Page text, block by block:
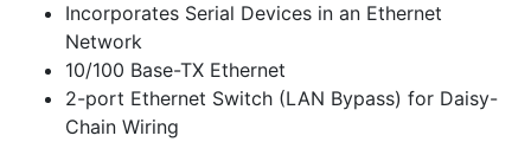
Incorporates Serial Devices in an Ethernet
Network
10/100 Base-TX Ethernet
2-port Ethernet Switch (LAN Bypass) for Daisy-
Chain Wiring